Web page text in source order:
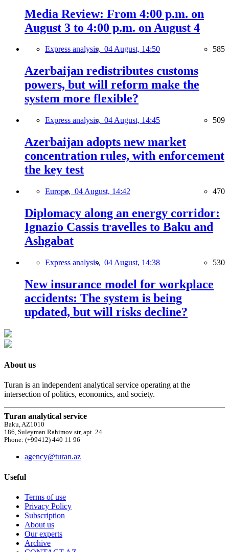
Media Review: From 4:00 p.m. on
August 3 to 4:00 p.m. on August 4
Express analysis, 04 August, 14:50 585
Azerbaijan redistributes customs
powers, but will reform make the
system more flexible?
Express analysis, 04 August, 14:45 509
Azerbaijan adopts new market
concentration rules, with enforcement
the key test
Europe, 04 August, 14:42 470
Diplomacy along an energy corridor:
Ignazio Cassis travelles to Baku and
Ashgabat
Express analysis, 04 August, 14:38 530
New insurance model for workplace
accidents: The system is being
updated, but will risks decline?
About us
Turan is an independent analytical service operating at the
intersection of politics, economics, and society.
Turan analytical service
Baku, AZ1010
186, Suleyman Rahimov str, apt. 24
Phone: (+99412) 440 11 96
agency@turan.az
Useful
Terms of use
Privacy Policy
Subscription
About us
Our experts
Archive